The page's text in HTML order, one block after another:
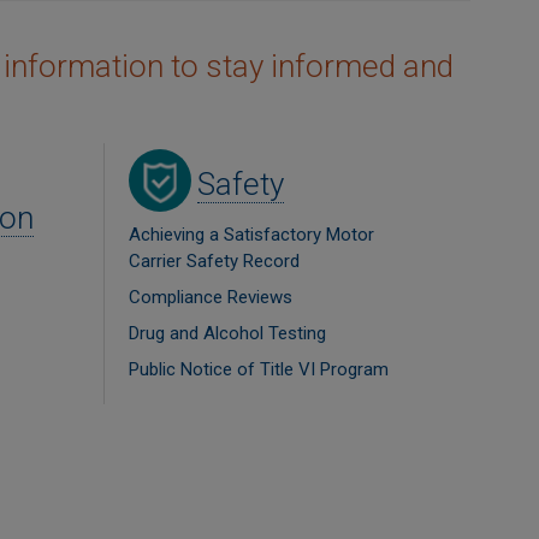
to stay informed and
Image
Safety
Achieving a Satisfactory Motor
Carrier Safety Record
Compliance Reviews
Drug and Alcohol Testing
Public Notice of Title VI Program